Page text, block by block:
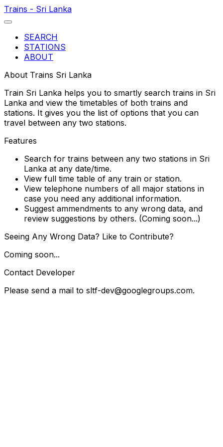
Trains - Sri Lanka
SEARCH
STATIONS
ABOUT
About Trains Sri Lanka
Train Sri Lanka helps you to smartly search trains in Sri
Lanka and view the timetables of both trains and
stations. It gives you the list of options that you can
travel between any two stations.
Features
Search for trains between any two stations in Sri
Lanka at any date/time.
View full time table of any train or station.
View telephone numbers of all major stations in
case you need any additional information.
Suggest ammendments to any wrong data, and
review suggestions by others. (Coming soon...)
Seeing Any Wrong Data? Like to Contribute?
Coming soon...
Contact Developer
Please send a mail to sltf-dev@googlegroups.com.